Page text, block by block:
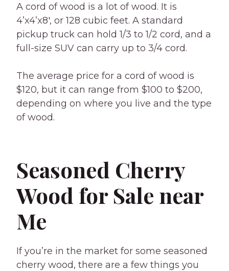
A cord of wood is a lot of wood. It is
4’x4’x8′, or 128 cubic feet. A standard
pickup truck can hold 1/3 to 1/2 cord, and a
full-size SUV can carry up to 3/4 cord.
The average price for a cord of wood is
$120, but it can range from $100 to $200,
depending on where you live and the type
of wood.
Seasoned Cherry
Wood for Sale near
Me
If you’re in the market for some seasoned
cherry wood, there are a few things you